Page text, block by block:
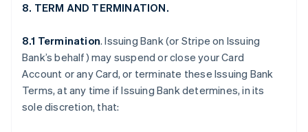
8. TERM AND TERMINATION.
8.1 Termination. Issuing Bank (or Stripe on Issuing
Bank’s behalf) may suspend or close your Card
Account or any Card, or terminate these Issuing Bank
Terms, at any time if Issuing Bank determines, in its
sole discretion, that: